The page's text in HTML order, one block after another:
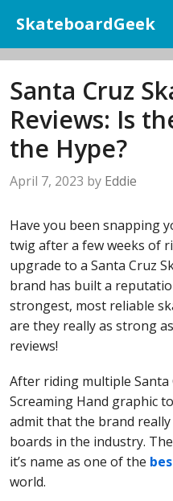
content
SkateboardGeek
Santa Cruz
Reviews: Is
the Hype?
April 7, 2023 by Eddie
Have you been snapping
twig after a few weeks of
upgrade to a Santa Cruz
brand has built a
strongest, most reliable
are they really as strong
reviews!
After riding multiple Santa
Screaming Hand graphic
admit that the brand
boards in the industry.
it’s name as one of the
world.